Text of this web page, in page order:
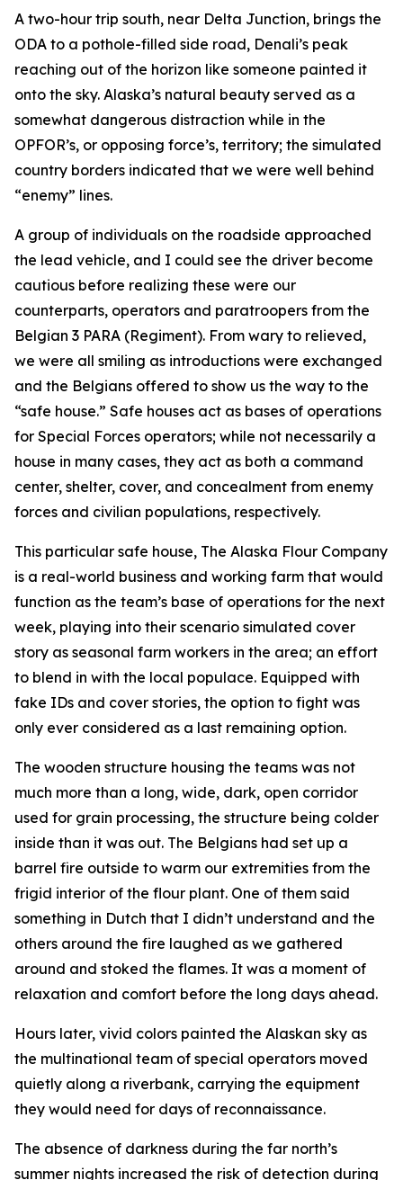
A two-hour trip south, near Delta Junction, brings the
ODA to a pothole-filled side road, Denali’s peak
reaching out of the horizon like someone painted it
onto the sky. Alaska’s natural beauty served as a
somewhat dangerous distraction while in the
OPFOR’s, or opposing force’s, territory; the simulated
country borders indicated that we were well behind
“enemy” lines.
A group of individuals on the roadside approached
the lead vehicle, and I could see the driver become
cautious before realizing these were our
counterparts, operators and paratroopers from the
Belgian 3 PARA (Regiment). From wary to relieved,
we were all smiling as introductions were exchanged
and the Belgians offered to show us the way to the
“safe house.” Safe houses act as bases of operations
for Special Forces operators; while not necessarily a
house in many cases, they act as both a command
center, shelter, cover, and concealment from enemy
forces and civilian populations, respectively.
This particular safe house, The Alaska Flour Company
is a real-world business and working farm that would
function as the team’s base of operations for the next
week, playing into their scenario simulated cover
story as seasonal farm workers in the area; an effort
to blend in with the local populace. Equipped with
fake IDs and cover stories, the option to fight was
only ever considered as a last remaining option.
The wooden structure housing the teams was not
much more than a long, wide, dark, open corridor
used for grain processing, the structure being colder
inside than it was out. The Belgians had set up a
barrel fire outside to warm our extremities from the
frigid interior of the flour plant. One of them said
something in Dutch that I didn’t understand and the
others around the fire laughed as we gathered
around and stoked the flames. It was a moment of
relaxation and comfort before the long days ahead.
Hours later, vivid colors painted the Alaskan sky as
the multinational team of special operators moved
quietly along a riverbank, carrying the equipment
they would need for days of reconnaissance.
The absence of darkness during the far north’s
summer nights increased the risk of detection during